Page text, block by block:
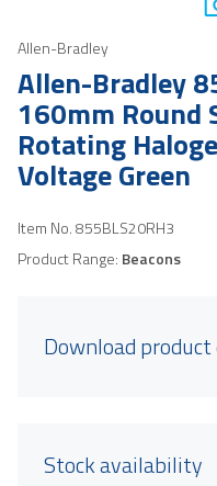
Allen-Bradley
Allen-Bradley
160mm Round
Rotating
Voltage Green
Item No.855BLS20RH3
Product Range: Beacons
Download
Stock availability